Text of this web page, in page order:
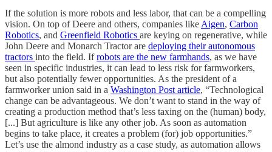
If the solution is more robots and less labor, that can be a compelling
vision. On top of Deere and others, companies like Aigen, Carbon
Robotics, and Greenfield Robotics are keying on regenerative, while
John Deere and Monarch Tractor are deploying their autonomous
tractors into the field. Ifrobots are the new farmhands, as we have
seen in specific industries, it can lead to less risk for farmworkers,
but also potentially fewer opportunities. As the president of a
farmworker union said in a Washington Post article, “Technological
change can be advantageous. We don’t want to stand in the way of
creating a production method that’s less taxing on the (human) body,
[...] But agriculture is like any other job. As soon as automation
begins to take place, it creates a problem (for) job opportunities.”
Let’s use the almond industry as a case study, as automation allows